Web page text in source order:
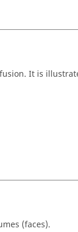
It is
(faces).